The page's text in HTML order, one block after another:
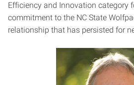
Efficiency and Innovation category
commitment to the NC State
relationship that has persisted for